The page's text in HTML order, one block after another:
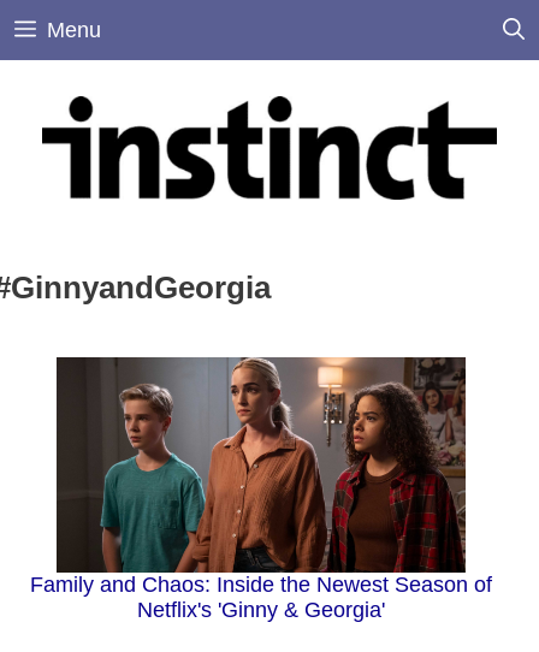
Skip
Menu
Family and Chaos: Inside the Newest Season of
Netflix's 'Ginny & Georgia'